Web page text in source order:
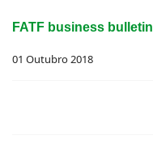
FATF business bulletin
01 Outubro 2018